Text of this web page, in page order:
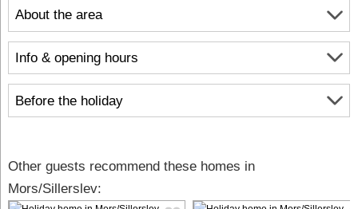
About the area
Info & opening hours
Before the holiday
Other guests recommend these homes in
Mors/Sillerslev: